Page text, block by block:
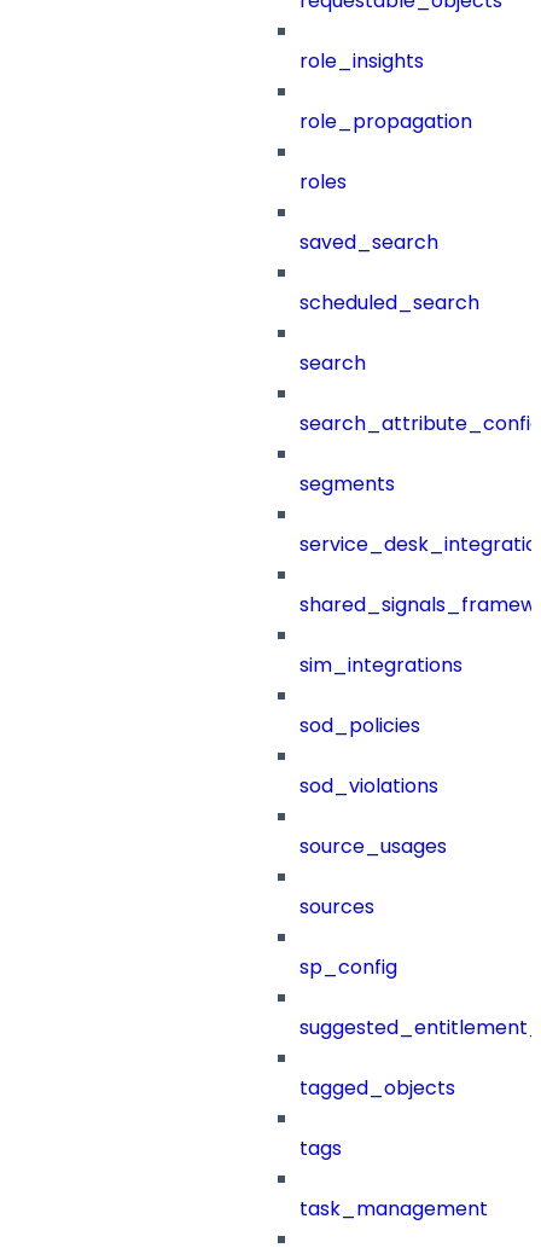
role_insights
role_propagation
roles
saved_search
scheduled_search
search
segments
sim_integrations
sod_policies
sod_violations
source_usages
sources
sp_config
tagged_objects
tags
task_management